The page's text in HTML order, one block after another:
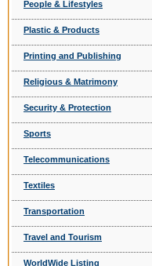
People & Lifestyles
Plastic & Products
Printing and Publishing
Religious & Matrimony
Security & Protection
Sports
Telecommunications
Textiles
Transportation
Travel and Tourism
WorldWide Listing